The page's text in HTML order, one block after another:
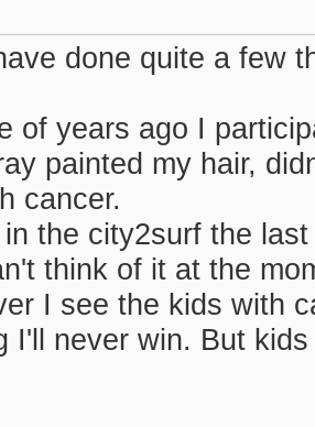
done quite a few
of years ago I
painted my hair,
cancer.
the city2surf the
think of it at the
I see the kids with
I'll never win. But